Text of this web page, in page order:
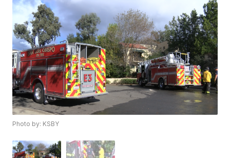
Photo by: KSBY